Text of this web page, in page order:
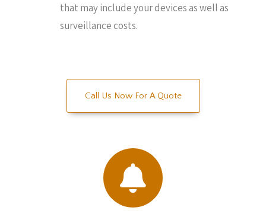
that may include your devices as well as
surveillance costs.
Call Us Now For A Quote